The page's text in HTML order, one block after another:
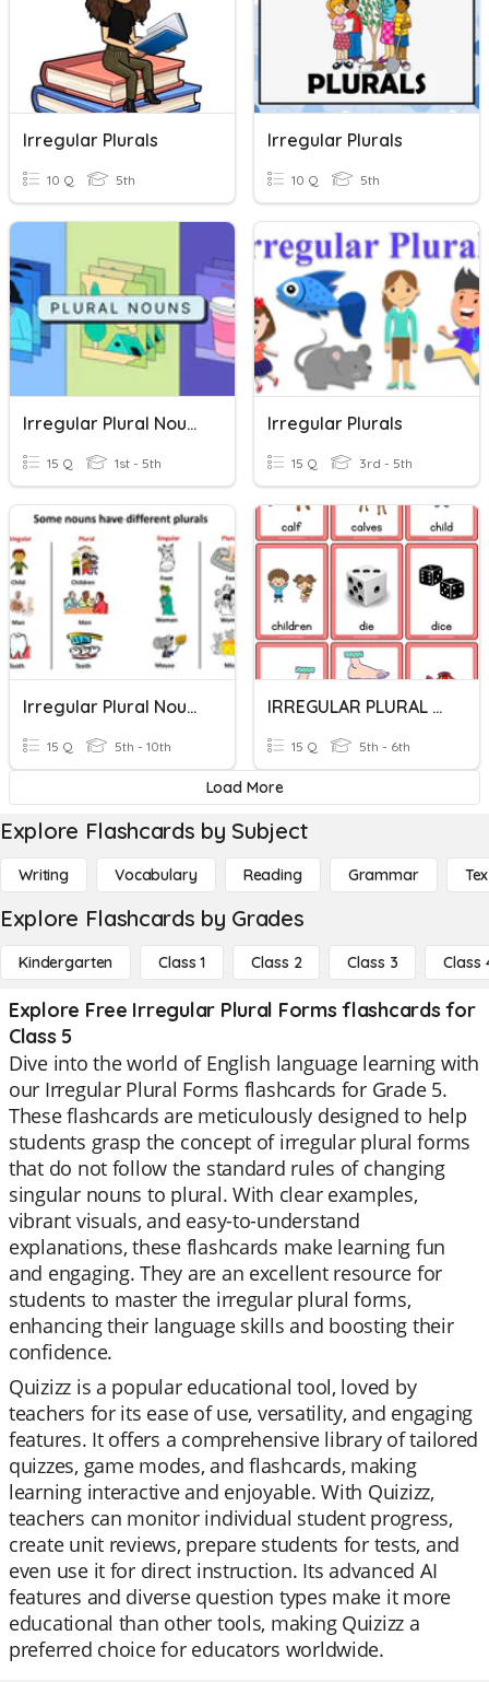
Irregular Plurals
10 Q 5th
Irregular Plurals
10 Q 5th
Irregular Plural Nouns
15 Q 1st - 5th
Irregular Plurals
15 Q 3rd - 5th
Irregular Plural Nouns
15 Q 5th - 10th
IRREGULAR PLURAL NOUNS
15 Q 5th - 6th
Load More
Explore Flashcards by Subject
Writing Vocabulary Reading Grammar
Explore Flashcards by Grades
Kindergarten Class 1 Class 2 Class 3 Class
Explore Free Irregular Plural Forms flashcards for
Class 5
Dive into the world of English language learning with
our Irregular Plural Forms flashcards for Grade 5.
These flashcards are meticulously designed to help
students grasp the concept of irregular plural forms
that do not follow the standard rules of changing
singular nouns to plural. With clear examples,
vibrant visuals, and easy-to-understand
explanations, these flashcards make learning fun
and engaging. They are an excellent resource for
students to master the irregular plural forms,
enhancing their language skills and boosting their
confidence.
Quizizz is a popular educational tool, loved by
teachers for its ease of use, versatility, and engaging
features. It offers a comprehensive library of tailored
quizzes, game modes, and flashcards, making
learning interactive and enjoyable. With Quizizz,
teachers can monitor individual student progress,
create unit reviews, prepare students for tests, and
even use it for direct instruction. Its advanced AI
features and diverse question types make it more
educational than other tools, making Quizizz a
preferred choice for educators worldwide.